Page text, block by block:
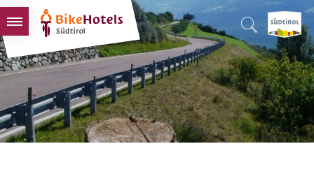
BIKEHOTELS
HOTELS & PACKAGES
TOURS & AREAS
SOUTH TYROL & US